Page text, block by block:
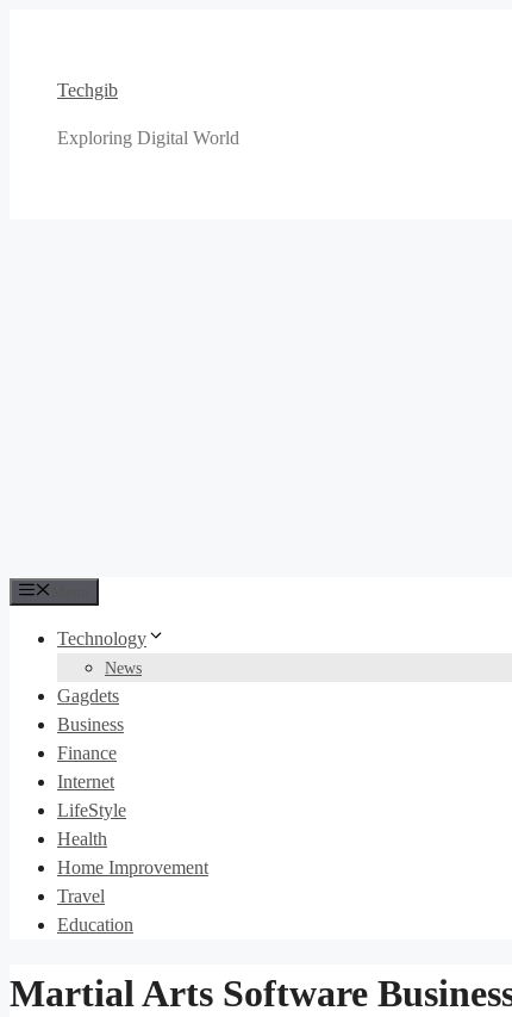
content
Techgib
Exploring Digital World
Technology
News
Gagdets
Business
Finance
Internet
LifeStyle
Health
Home Improvement
Travel
Education
Martial Arts Software